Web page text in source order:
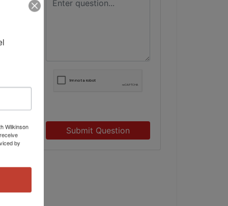
Submit Question
Wilkinson
by